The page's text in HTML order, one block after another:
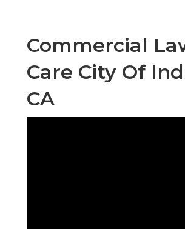
Commercial
Care City Of
CA